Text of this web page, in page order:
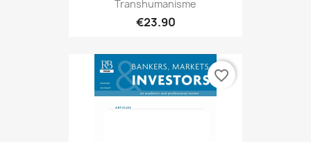
Transhumanisme
€23.90
favorite_border